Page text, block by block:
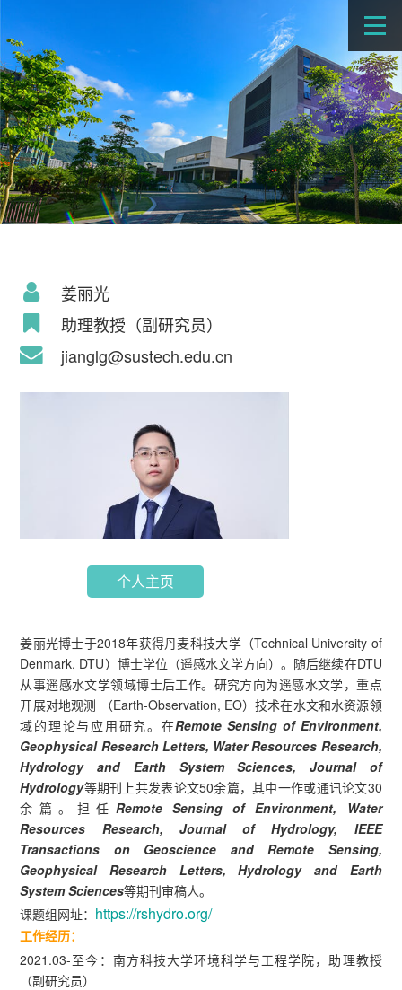
姜丽光
助理教授（副研究员）
jianglg@sustech.edu.cn
个人主页
姜丽光博士于2018年获得丹麦科技大学（Technical University of
Denmark, DTU）博士学位（遥感水文学方向）。随后继续在DTU
从事遥感水文学领域博士后工作。研究方向为遥感水文学，重点
开展对地观测 （Earth-Observation, EO）技术在水文和水资源领
域的理论与应用研究。在Remote Sensing of Environment,
Geophysical Research Letters, Water Resources Research,
Hydrology and Earth System Sciences, Journal of
Hydrology等期刊上共发表论文50余篇，其中一作或通讯论文30
余篇。担任 Remote Sensing of Environment, Water
Resources Research, Journal of Hydrology, IEEE
Transactions on Geoscience and Remote Sensing,
Geophysical Research Letters, Hydrology and Earth
System Sciences等期刊审稿人。
课题组网址： https://rshydro.org/
工作经历：
2021.03-至今：南方科技大学环境科学与工程学院，助理教授
（副研究员）